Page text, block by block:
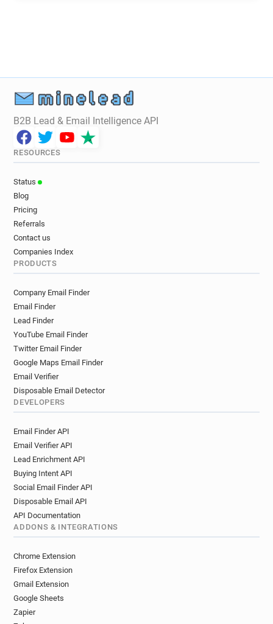
B2B Lead & Email Intelligence API
RESOURCES
Status
Blog
Pricing
Referrals
Contact us
Companies Index
PRODUCTS
Company Email Finder
Email Finder
Lead Finder
YouTube Email Finder
Twitter Email Finder
Google Maps Email Finder
Email Verifier
Disposable Email Detector
DEVELOPERS
Email Finder API
Email Verifier API
Lead Enrichment API
Buying Intent API
Social Email Finder API
Disposable Email API
API Documentation
ADDONS & INTEGRATIONS
Chrome Extension
Firefox Extension
Gmail Extension
Google Sheets
Zapier